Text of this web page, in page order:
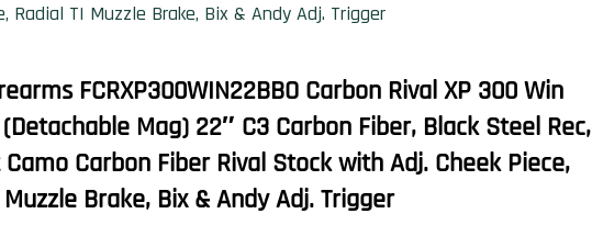
Radial TI Muzzle Brake, Bix & Andy Adj. Trigger
FCRXP300WIN22BBO Carbon Rival XP 300 Win
Mag) 22″ C3 Carbon Fiber, Black Steel Rec,
Carbon Fiber Rival Stock with Adj. Cheek Piece,
Brake, Bix & Andy Adj. Trigger